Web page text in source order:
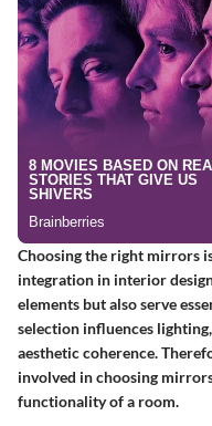
Choosing the right mirrors
integration in interior
elements but also serve
selection influences
aesthetic coherence.
involved in choosing
functionality of a room.